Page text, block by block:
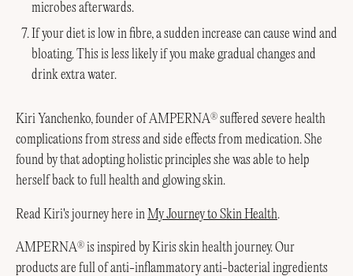
microbes afterwards.
If your diet is low in fibre, a sudden increase can cause wind and
bloating. This is less likely if you make gradual changes and
drink extra water.
Kiri Yanchenko, founder of AMPERNA® suffered severe health
complications from stress and side effects from medication. She
found by that adopting holistic principles she was able to help
herself back to full health and glowing skin.
Read Kiri's journey here inMy Journey to Skin Health.
AMPERNA® is inspired by Kiris skin health journey. Our
products are full of anti-inflammatory anti-bacterial ingredients